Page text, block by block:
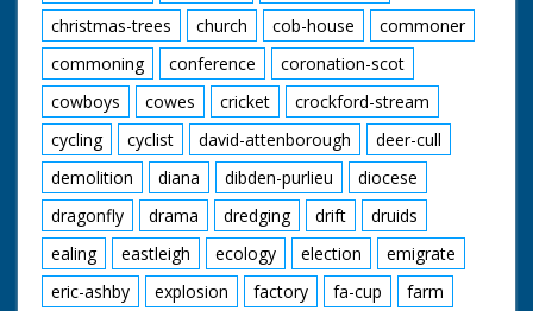
christmas-trees
church cob-house
commoner
commoning
conference
coronation-scot
cowboys
cowes cricket
crockford-stream
cycling
cyclist david-attenborough
deer-cull
demolition
diana dibden-purlieu
diocese
dragonfly
drama dredging drift
druids
ealing
eastleigh ecology election
emigrate
eric-ashby
explosion factory fa-cup
farm